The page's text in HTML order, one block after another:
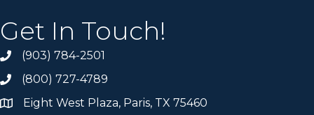
Get In Touch!
(903) 784-2501
(800) 727-4789
Eight West Plaza, Paris, TX 75460